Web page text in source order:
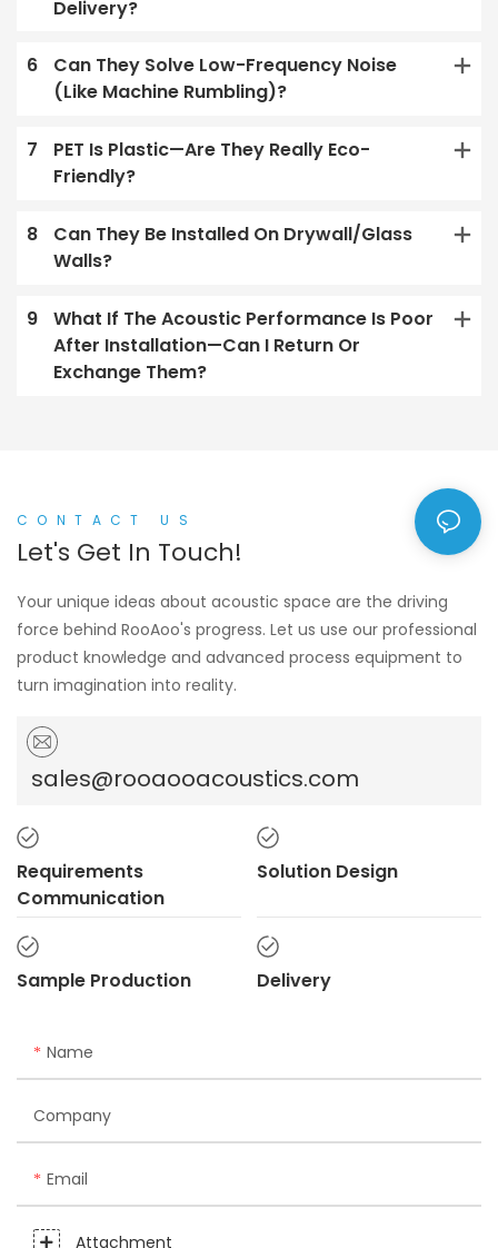
Delivery?
6
Can They Solve Low-Frequency Noise
(like Machine Rumbling)?
7
PET Is Plastic—Are They Really Eco-
Friendly?
8
Can They Be Installed On Drywall/glass
Walls?
9
What If The Acoustic Performance Is Poor
After Installation—Can I Return Or
Exchange Them?
CONTACT US
Let's Get In Touch!
Your unique ideas about acoustic space are the driving
force behind RooAoo's progress. Let us use our professional
product knowledge and advanced process equipment to
turn imagination into reality.
sales@rooaooacoustics.com
Requirements
Communication
Solution Design
Sample Production Delivery
Name
Company
Email
Attachment